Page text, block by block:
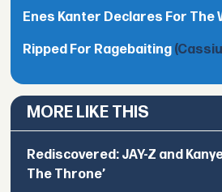
Enes Kanter Declares For The
Ripped For Ragebaiting
MORE LIKE THIS
Rediscovered: JAY-Z and
The Throne’